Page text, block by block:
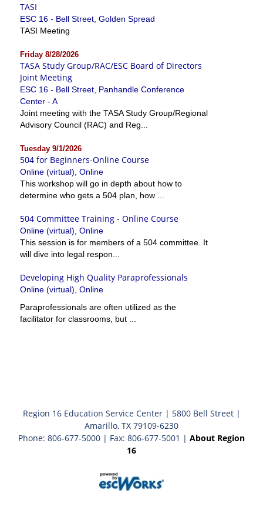
TASI
ESC 16 - Bell Street, Golden Spread
TASI Meeting
Friday 8/28/2026
TASA Study Group/RAC/ESC Board of Directors
Joint Meeting
ESC 16 - Bell Street, Panhandle Conference
Center - A
Joint meeting with the TASA Study Group/Regional
Advisory Council (RAC) and Reg...
Tuesday 9/1/2026
504 for Beginners-Online Course
Online (virtual), Online
This workshop will go in depth about how to
determine who gets a 504 plan, how ...
504 Committee Training - Online Course
Online (virtual), Online
This session is for members of a 504 committee. It
will dive into legal respon...
Developing High Quality Paraprofessionals
Online (virtual), Online
Paraprofessionals are often utilized as the
facilitator for classrooms, but ...
Region 16 Education Service Center | 5800 Bell Street |
Amarillo, TX 79109-6230
Phone: 806-677-5000 | Fax: 806-677-5001 | About Region
16